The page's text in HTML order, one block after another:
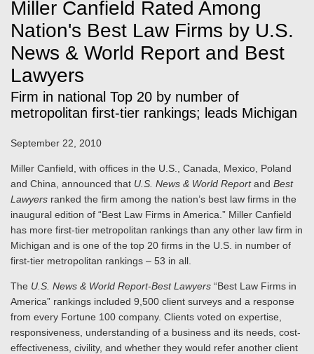
Miller Canfield Rated Among
Nation's Best Law Firms by U.S.
News & World Report and Best
Lawyers
Firm in national Top 20 by number of
metropolitan first-tier rankings; leads Michigan
September 22, 2010
Miller Canfield, with offices in the U.S., Canada, Mexico, Poland
and China, announced that U.S. News & World Reportand Best
Lawyers ranked the firm among the nation’s best law firms in the
inaugural edition of “Best Law Firms in America.” Miller Canfield
has more first-tier metropolitan rankings than any other law firm in
Michigan and is one of the top 20 firms in the U.S. in number of
first-tier metropolitan rankings – 53 in all.
The U.S. News & World Report-Best Lawyers “Best Law Firms in
America” rankings included 9,500 client surveys and a response
from every Fortune 100 company. Clients voted on expertise,
responsiveness, understanding of a business and its needs, cost-
effectiveness, civility, and whether they would refer another client